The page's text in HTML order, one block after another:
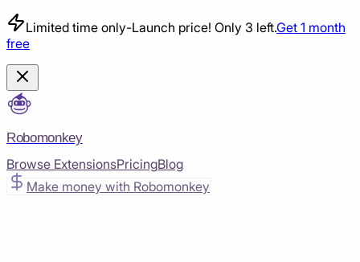
Limited time only-Launch price! Only 3 left.Get 1 month
free
Robomonkey
Browse ExtensionsPricingBlog
Make money with Robomonkey